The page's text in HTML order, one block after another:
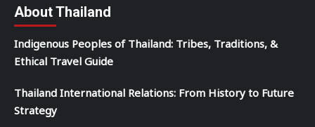
About Thailand
Indigenous Peoples of Thailand: Tribes, Traditions, &
Ethical Travel Guide
Thailand International Relations: From History to Future
Strategy